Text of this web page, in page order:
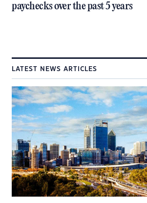
paychecks over the past 5 years
LATEST NEWS ARTICLES